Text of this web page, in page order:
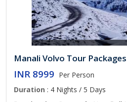
Manali Volvo Tour
INR 8999 Per Person
Duration : 4 Nights / 5 Days